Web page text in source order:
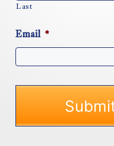
Last
Email *